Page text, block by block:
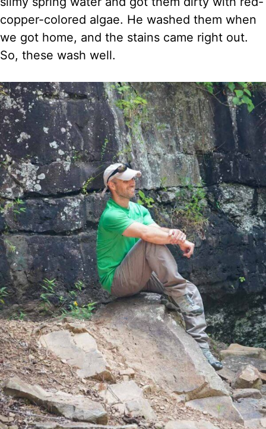
copper-colored algae. He washed them when
we got home, and the stains came right out.
So, these wash well.